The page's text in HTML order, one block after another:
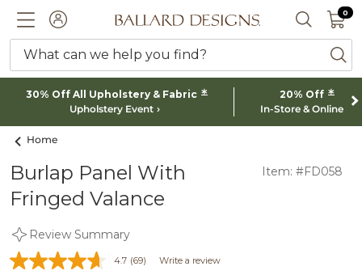
ACCOUNTBallard designs logo SEARCH
0 0
What can we help you find?
30% Off All Upholstery & Fabric *
Upholstery Event
20% Off *
In-Store & Online
Home
Burlap Panel With
Fringed Valance
Item: #FD058
Review Summary
4.7 (69) Write a review